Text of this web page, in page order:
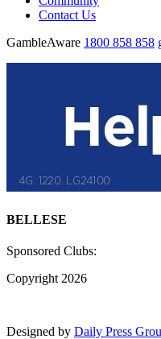
Contact Us
GambleAware 1800 858 858
BELLESE
Sponsored Clubs:
Copyright 2026
Designed by Daily Press